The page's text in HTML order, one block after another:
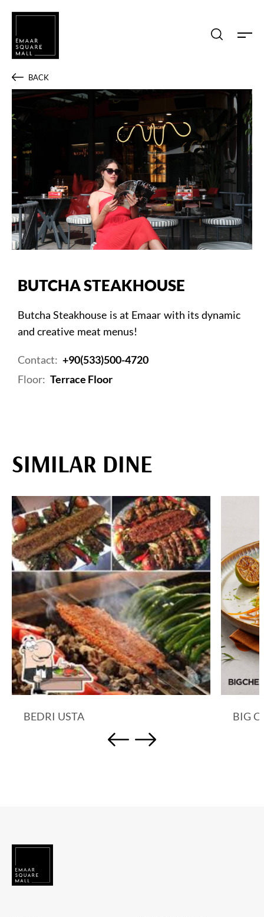
BACK
BUTCHA STEAKHOUSE
Butcha Steakhouse is at Emaar with its dynamic
and creative meat menus!
Contact: +90(533)500-4720
Floor: Terrace Floor
SIMILAR DINE
BEDRI USTA BIG
Search shops, dine, entertain, etc...
POPULAR SEARCHES
Shops Entertain Offers
Event